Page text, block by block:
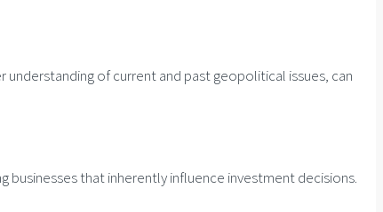
understanding of current and past geopolitical issues, can
businesses that inherently influence investment decisions.